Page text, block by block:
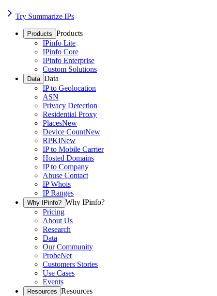
Try Summarize IPs
Products Products
IPinfo Lite
IPinfo Core
IPinfo Enterprise
Custom Solutions
Data Data
IP to Geolocation
ASN
Privacy Detection
Residential Proxy
PlacesNew
Device CountNew
RPKINew
IP to Mobile Carrier
Hosted Domains
IP to Company
Abuse Contact
IP Whois
IP Ranges
Why IPinfo? Why IPinfo?
Pricing
About Us
Research
Data
Our Community
ProbeNet
Customers Stories
Use Cases
Events
Resources Resources